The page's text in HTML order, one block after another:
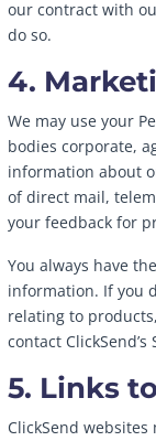
our contract with
do so.
4.
We may use your
bodies corporate,
information about
of direct mail,
your feedback for
You always have
information. If you
relating to
contact
5. Links
ClickSend